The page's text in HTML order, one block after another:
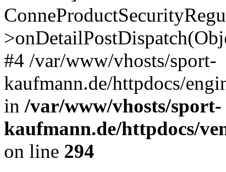
#4 /var/www/vhosts/sport-
kaufmann.de/httpdocs/
in /var/www/vhosts/sport-
kaufmann.de/httpdocs/
on line 294